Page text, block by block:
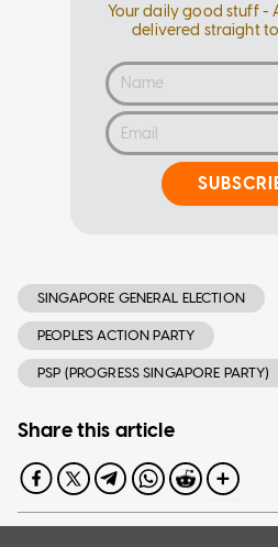
Your daily good stuff -
delivered straight
SINGAPORE GENERAL ELECTION
PEOPLE'S ACTION PARTY
PSP (PROGRESS SINGAPORE PARTY)
Share this article